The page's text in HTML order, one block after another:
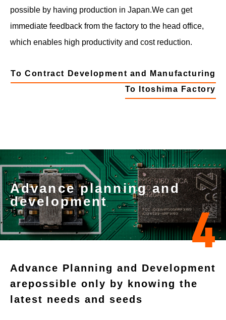
possible by having production in Japan.We can get
immediate feedback from the factory to the head office,
which enables high productivity and cost reduction.
To Contract Development and Manufacturing
To Itoshima Factory
Advance planning and
development
4
Advance Planning and Development
arepossible only by knowing the
latest needs and seeds